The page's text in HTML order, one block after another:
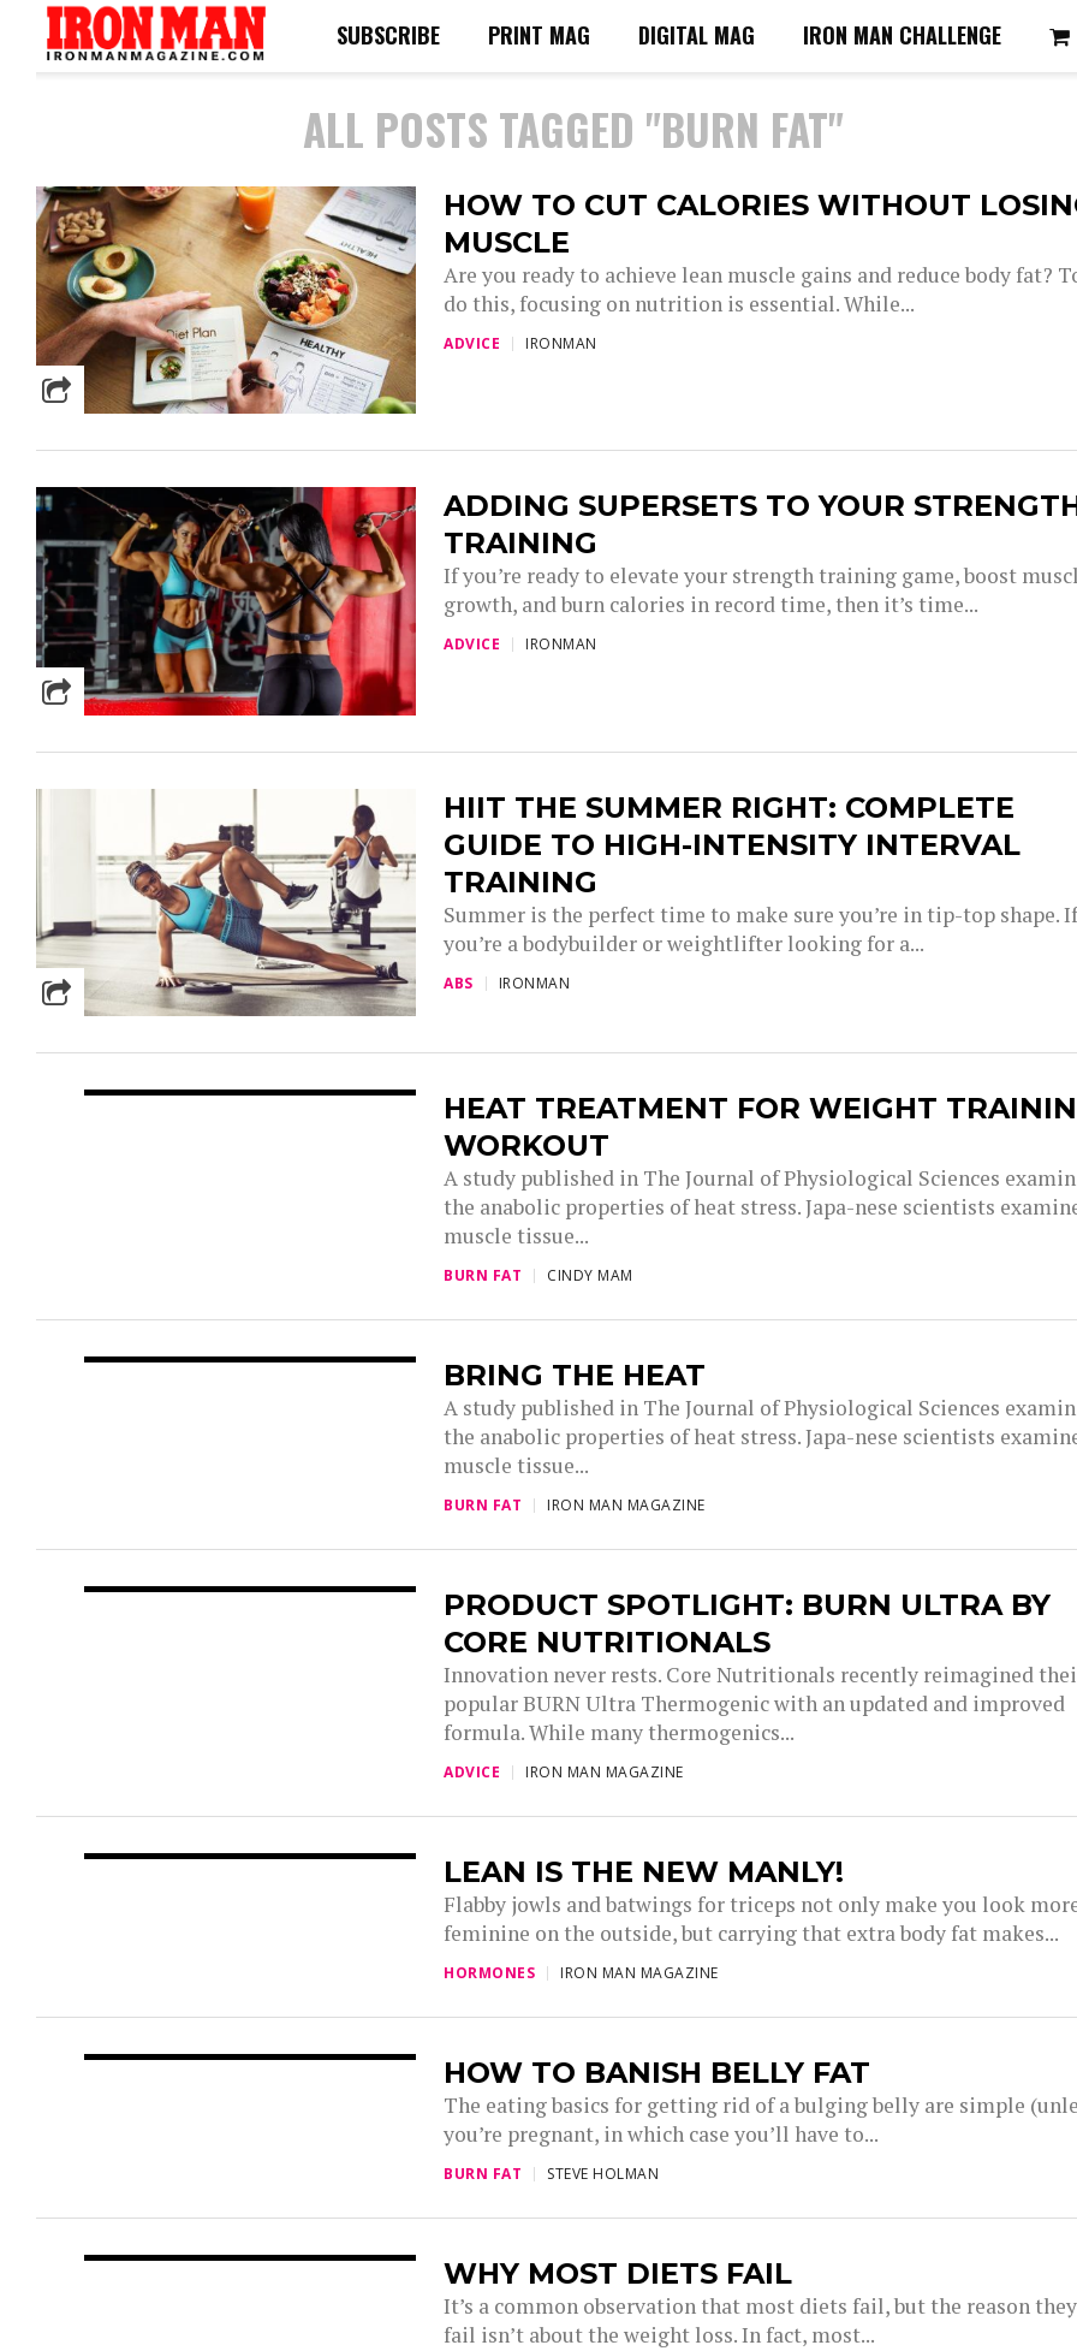
SUBSCRIBE PRINT MAG DIGITAL MAG IRON MAN CHALLENGE
ALL POSTS TAGGED "BURN FAT"
HOW TO CUT CALORIES WITHOUT
MUSCLE
Are you ready to achieve lean muscle gains and reduce body fat?
do this, focusing on nutrition is essential. While...
ADVICE IRONMAN
ADDING SUPERSETS TO YOUR
TRAINING
If you’re ready to elevate your strength training game, boost
growth, and burn calories in record time, then it’s time...
ADVICE IRONMAN
HIIT THE SUMMER RIGHT: COMPLETE
GUIDE TO HIGH-INTENSITY INTERVAL
TRAINING
Summer is the perfect time to make sure you’re in tip-top shape.
you’re a bodybuilder or weightlifter looking for a...
ABS IRONMAN
HEAT TREATMENT FOR WEIGHT
WORKOUT
A study published in The Journal of Physiological Sciences
the anabolic properties of heat stress. Japa-nese scientists
muscle tissue...
BURN FAT CINDY MAM
BRING THE HEAT
A study published in The Journal of Physiological Sciences
the anabolic properties of heat stress. Japa-nese scientists
muscle tissue...
BURN FAT IRON MAN MAGAZINE
PRODUCT SPOTLIGHT: BURN ULTRA BY
CORE NUTRITIONALS
Innovation never rests. Core Nutritionals recently reimagined
popular BURN Ultra Thermogenic with an updated and improved
formula. While many thermogenics...
ADVICE IRON MAN MAGAZINE
LEAN IS THE NEW MANLY!
Flabby jowls and batwings for triceps not only make you look
feminine on the outside, but carrying that extra body fat makes...
HORMONES IRON MAN MAGAZINE
HOW TO BANISH BELLY FAT
The eating basics for getting rid of a bulging belly are simple
you’re pregnant, in which case you’ll have to...
BURN FAT STEVE HOLMAN
WHY MOST DIETS FAIL
It’s a common observation that most diets fail, but the reason they
fail isn’t about the weight loss. In fact, most...